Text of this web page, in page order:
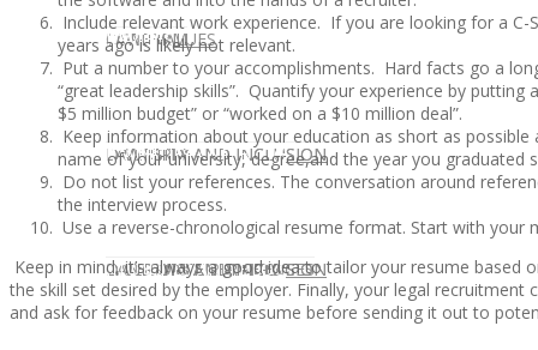
CORE VALUES
DIVERSITY AND INCLUSION
DIVERSITY AND INCLUSION
LAW FIRM
LAW FIRM
LAW FIRM SERVICES
OUR SERVICES
DIVERSITY AND INCLUSION
DIVERSITY AND INCLUSION
CANDIDATE
CANDIDATE
CANDIDATE SERVICES
OPPORTUNITIES AND BLOG
OPPORTUNITIES AND BLOG
CONTACT US
Include relevant work experience. If you are looking for a
years ago is likely not relevant.
Put a number to your accomplishments. Hard facts go a
“great leadership skills”. Quantify your experience by
$5 million budget” or “worked on a $10 million deal”.
Keep information about your education as short as
name of your university, degree,and the year you graduated
Do not list your references. The conversation around
the interview process.
Use a reverse-chronological resume format. Start with your
Keep in mind, it’s always a good idea to tailor your resume
the skill set desired by the employer. Finally, your legal
and ask for feedback on your resume before sending it out to